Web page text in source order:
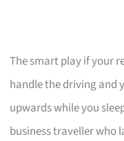
The smart play if your
handle the driving and
upwards while you
business traveller who